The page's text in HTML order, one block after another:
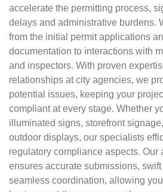
accelerate the permitting process,
delays and administrative burdens.
from the initial permit applications
documentation to interactions with
and inspectors. With proven
relationships at city agencies, we
potential issues, keeping your
compliant at every stage. Whether
illuminated signs, storefront
outdoor displays, our specialists
regulatory compliance aspects. Our
ensures accurate submissions,
seamless coordination, allowing